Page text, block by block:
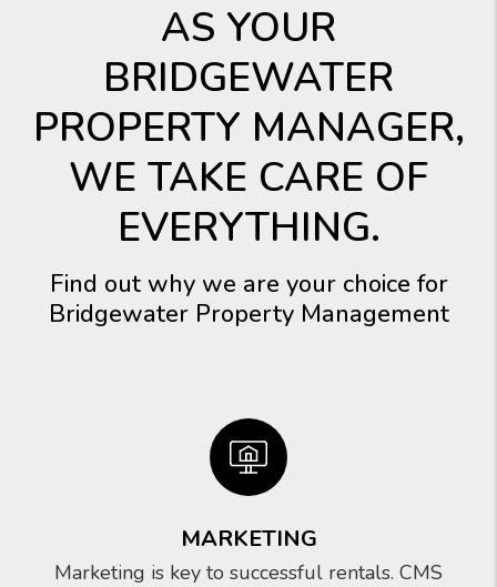
AS YOUR
BRIDGEWATER
PROPERTY MANAGER,
WE TAKE CARE OF
EVERYTHING.
Find out why we are your choice for
Bridgewater Property Management
MARKETING
Marketing is key to successful rentals. CMS